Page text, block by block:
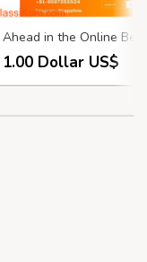
1.00 Dollar US$